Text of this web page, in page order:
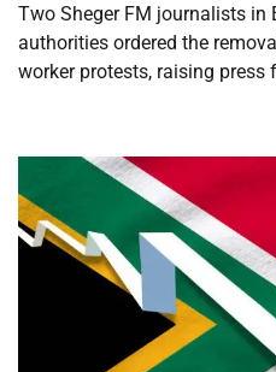
Two Sheger FM journalists
authorities ordered the
worker protests, raising press